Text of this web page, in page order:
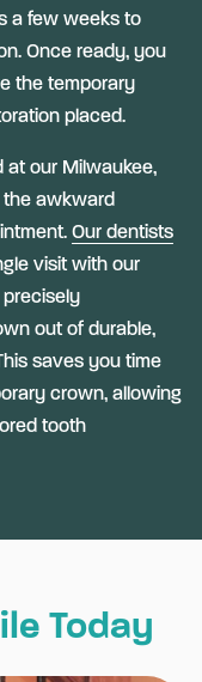
a few weeks to
Once ready, you
the temporary
placed.
our Milwaukee,
awkward
Our dentists
visit with our
precisely
out of durable,
saves you time
crown, allowing
tooth
Today